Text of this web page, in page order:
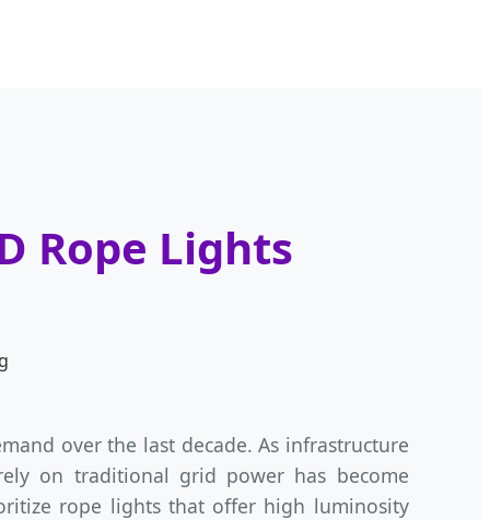
Rope Lights
over the last decade. As infrastructure
on traditional grid power has become
rope lights that offer high luminosity